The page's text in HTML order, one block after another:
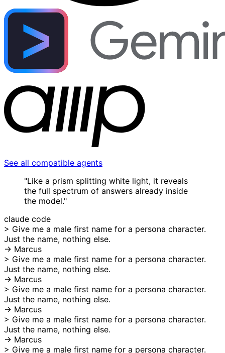
See all compatible agents
"Like a prism splitting white light, it reveals
the full spectrum of answers already inside
the model."
claude code
> Give me a male first name for a persona character.
Just the name, nothing else.
→ Marcus
> Give me a male first name for a persona character.
Just the name, nothing else.
→ Marcus
> Give me a male first name for a persona character.
Just the name, nothing else.
→ Marcus
> Give me a male first name for a persona character.
Just the name, nothing else.
→ Marcus
> Give me a male first name for a persona character.